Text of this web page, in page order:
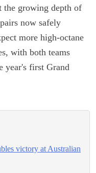
the growing depth of
now safely
more high-octane
with both teams
year's first Grand
victory at Australian